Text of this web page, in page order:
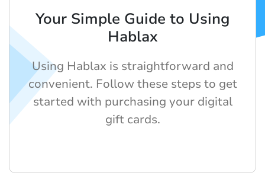
Your Simple Guide to Using
Hablax
Using Hablax is straightforward and
convenient. Follow these steps to get
started with purchasing your digital
gift cards.